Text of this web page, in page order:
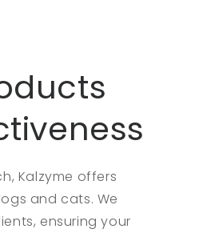
Kalzyme offers
and cats. We
ensuring your